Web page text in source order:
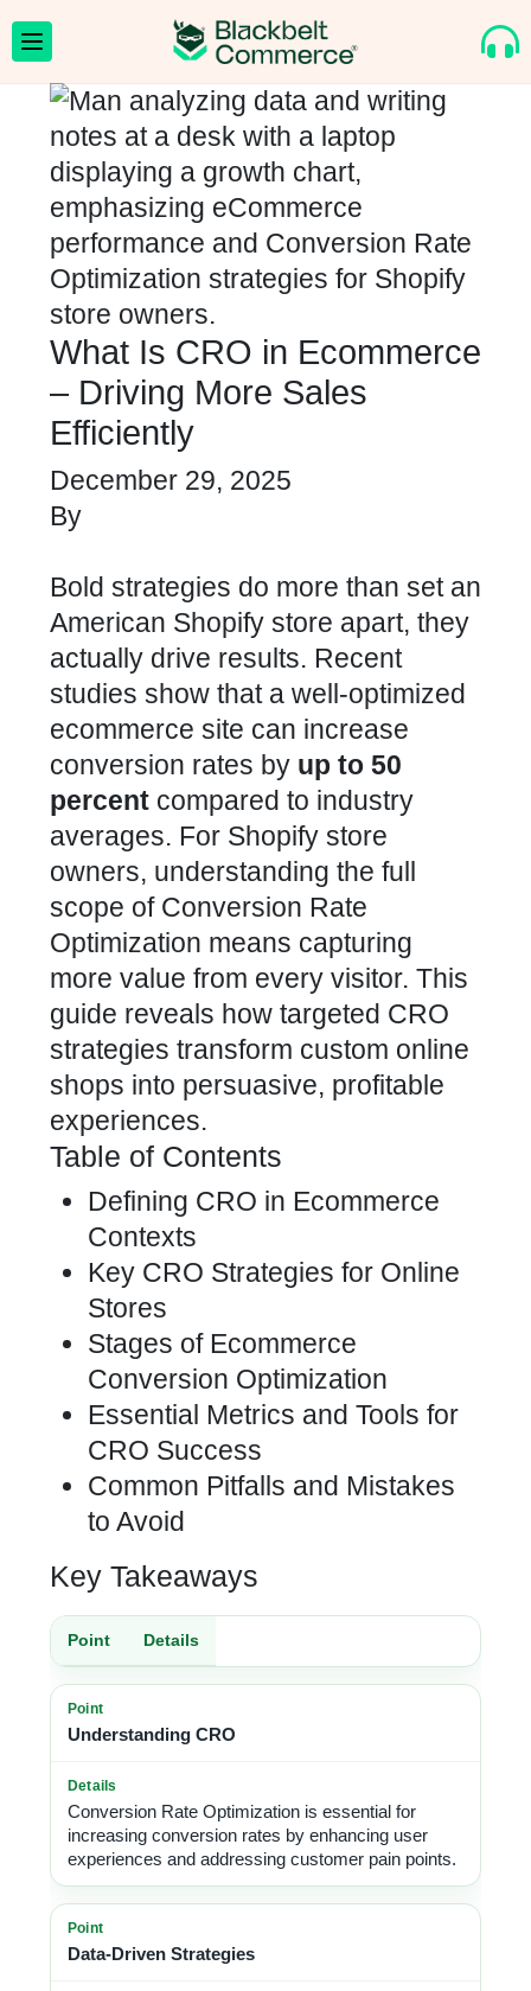
What Is CRO in Ecommerce
– Driving More Sales
Efficiently
December 29, 2025
By
Bold strategies do more than set an
American Shopify store apart, they
actually drive results. Recent
studies show that a well-optimized
ecommerce site can increase
conversion rates by up to 50
percent compared to industry
averages. For Shopify store
owners, understanding the full
scope of Conversion Rate
Optimization means capturing
more value from every visitor. This
guide reveals how targeted CRO
strategies transform custom online
shops into persuasive, profitable
experiences.
Table of Contents
Defining CRO in Ecommerce
Contexts
Key CRO Strategies for Online
Stores
Stages of Ecommerce
Conversion Optimization
Essential Metrics and Tools for
CRO Success
Common Pitfalls and Mistakes
to Avoid
Key Takeaways
Point Details
Understanding CRO
Conversion Rate Optimization is essential for
increasing conversion rates by enhancing user
experiences and addressing customer pain points.
Data-Driven Strategies